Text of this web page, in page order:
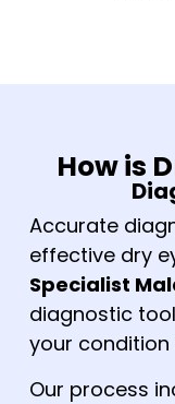
How is
Accurate
effective dry
Specialist
diagnostic
your condition
Our process